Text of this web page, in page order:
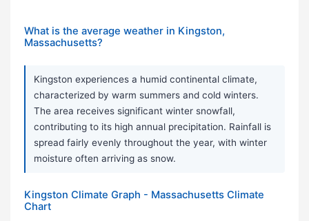
What is the average weather in Kingston,
Massachusetts?
Kingston experiences a humid continental climate,
characterized by warm summers and cold winters.
The area receives significant winter snowfall,
contributing to its high annual precipitation. Rainfall is
spread fairly evenly throughout the year, with winter
moisture often arriving as snow.
Kingston Climate Graph - Massachusetts Climate
Chart